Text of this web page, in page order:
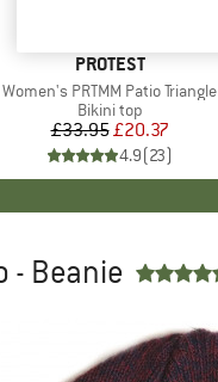
BRAND
PROTEST
Item(s)
Women's PRTMM Patio Triangle
Product group
Bikini top
Price
£33.95Reduced Price
£20.37
4.9(23)
- Beanie